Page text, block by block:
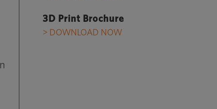
3D Print Brochure
> DOWNLOAD NOW